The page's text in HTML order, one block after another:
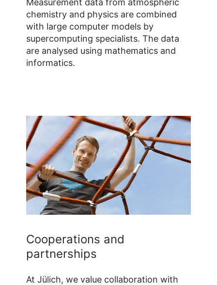
Measurement data from atmospheric
chemistry and physics are combined
with large computer models by
supercomputing specialists. The data
are analysed using mathematics and
informatics.
Cooperations and
partnerships
At Jülich, we value collaboration with